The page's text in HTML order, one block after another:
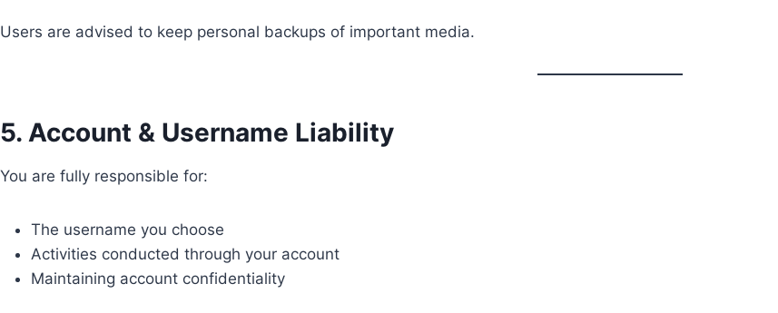
Users are advised to keep personal backups of important media.
5. Account & Username Liability
You are fully responsible for:
The username you choose
Activities conducted through your account
Maintaining account confidentiality